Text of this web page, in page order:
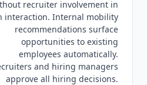
models such as career
on that individual
third parties are
from using Phenom
their own models.
recruiter involvement in
interaction. Internal mobility
recommendations surface
opportunities to existing
employees automatically.
and hiring managers
approve all hiring decisions.